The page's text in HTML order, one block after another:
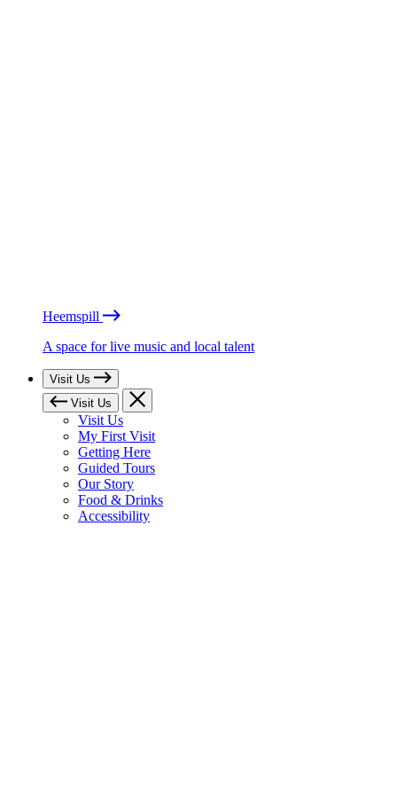
Heemspill
A space for live music and local talent
Visit Us
Visit Us
Visit Us
My First Visit
Getting Here
Guided Tours
Our Story
Food & Drinks
Accessibility